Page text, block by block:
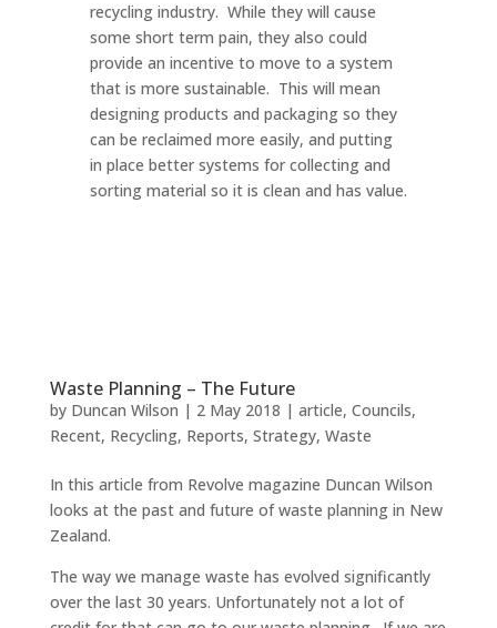
recycling industry. While they will cause
some short term pain, they also could
provide an incentive to move to a system
that is more sustainable. This will mean
designing products and packaging so they
can be reclaimed more easily, and putting
in place better systems for collecting and
sorting material so it is clean and has value.
Waste Planning – The Future
by Duncan Wilson | 2 May 2018 | article, Councils,
Recent, Recycling, Reports, Strategy, Waste
In this article from Revolve magazine Duncan Wilson
looks at the past and future of waste planning in New
Zealand.
The way we manage waste has evolved significantly
over the last 30 years. Unfortunately not a lot of